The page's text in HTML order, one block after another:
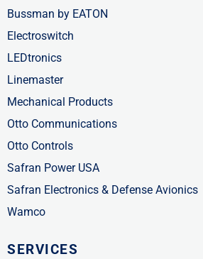
Bussman by EATON
Electroswitch
LEDtronics
Linemaster
Mechanical Products
Otto Communications
Otto Controls
Safran Power USA
Safran Electronics & Defense Avionics
Wamco
SERVICES